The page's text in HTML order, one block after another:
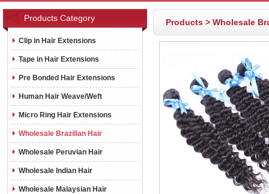
Products Category
Clip in Hair Extensions
Tape in Hair Extensions
Pre Bonded Hair Extensions
Human Hair Weave/Weft
Micro Ring Hair Extensions
Wholesale Brazilian Hair
Wholesale Peruvian Hair
Wholesale Indian Hair
Wholesale Malaysian Hair
Products > Wholesale